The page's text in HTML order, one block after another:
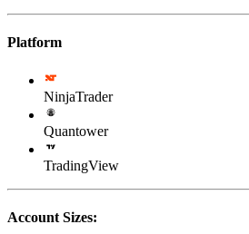
Platform
NinjaTrader
Quantower
TradingView
Account Sizes: